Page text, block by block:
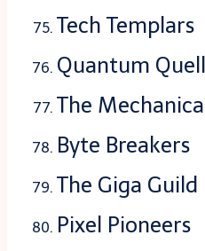
Tech Templars
Quantum Quell
The
Byte Breakers
The Giga Guild
Pixel Pioneers